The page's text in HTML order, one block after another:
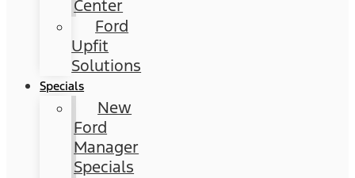
Center
Ford
Upfit
Solutions
Specials
New
Ford
Manager
Specials